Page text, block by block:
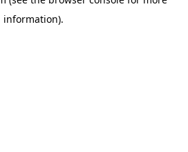
information).